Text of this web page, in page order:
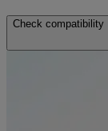
Check compatibility